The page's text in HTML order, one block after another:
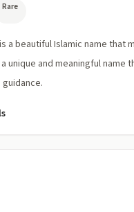
Rare
a beautiful Islamic name that
unique and meaningful name